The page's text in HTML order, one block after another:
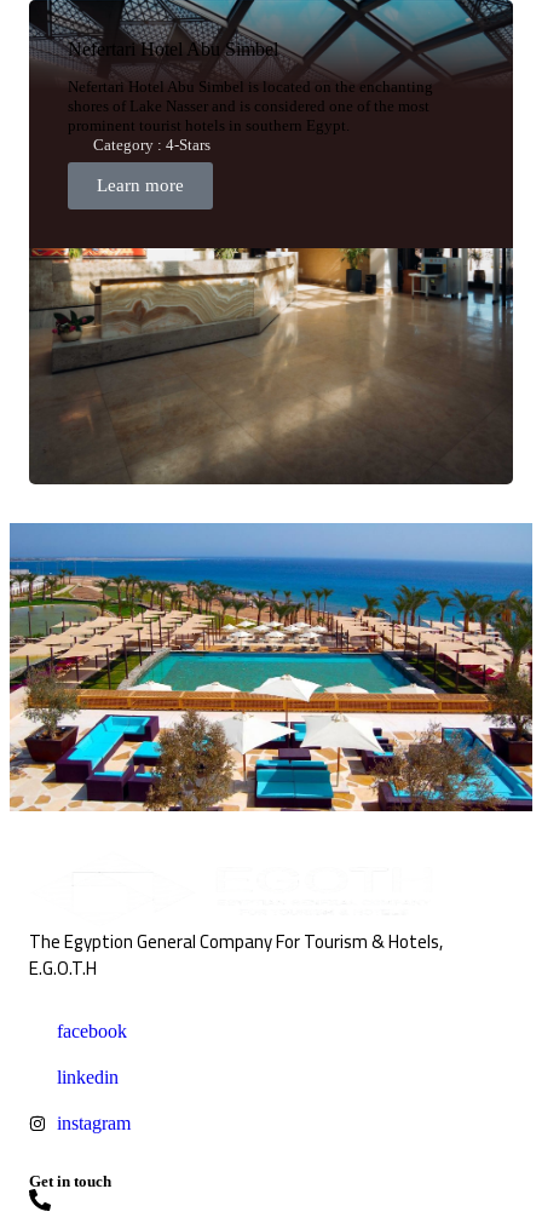
Nefertari Hotel Abu Simbel
Nefertari Hotel Abu Simbel is located on the enchanting
shores of Lake Nasser and is considered one of the most
prominent tourist hotels in southern Egypt.
Category : 4-Stars
Learn more
The Egyption General Company For Tourism & Hotels,
E.G.O.T.H
facebook
linkedin
instagram
Get in touch